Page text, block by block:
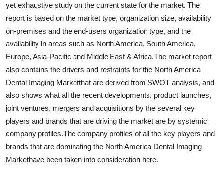
General
Top 10
How To
Support Number
yet exhaustive study on the current state for the market. The
report is based on the market type, organization size, availability
on-premises and the end-users organization type, and the
availability in areas such as North America, South America,
Europe, Asia-Pacific and Middle East & Africa.The market report
also contains the drivers and restraints for the North America
Dental Imaging Marketthat are derived from SWOT analysis, and
also shows what all the recent developments, product launches,
joint ventures, mergers and acquisitions by the several key
players and brands that are driving the market are by systemic
company profiles.The company profiles of all the key players and
brands that are dominating the North America Dental Imaging
Markethave been taken into consideration here.